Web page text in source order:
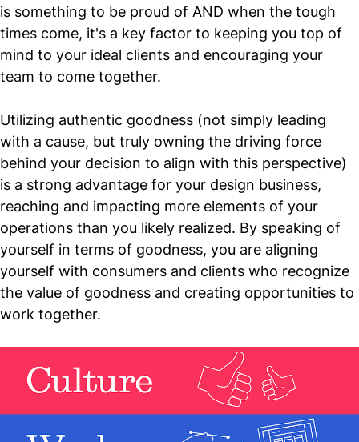
is something to be proud of AND when the tough
times come, it's a key factor to keeping you top of
mind to your ideal clients and encouraging your
team to come together.
Utilizing authentic goodness (not simply leading
with a cause, but truly owning the driving force
behind your decision to align with this perspective)
is a strong advantage for your design business,
reaching and impacting more elements of your
operations than you likely realized. By speaking of
yourself in terms of goodness, you are aligning
yourself with consumers and clients who recognize
the value of goodness and creating opportunities to
work together.